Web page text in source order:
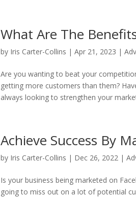
What Are The
by Iris Carter-Collins |Apr 21, 2023 |
Are you wanting to beat your
getting more customers than them?
always looking to strengthen your
Achieve Success By
by Iris Carter-Collins | Dec 26, 2022 |
Is your business being marketed on
going to miss out on a lot of potential